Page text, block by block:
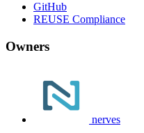
GitHub
REUSE Compliance
Owners
nerves